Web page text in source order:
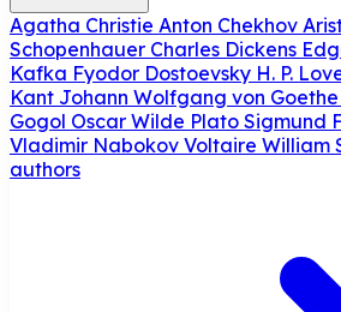
Agatha Christie Anton Chekhov
Schopenhauer Charles Dickens
Kafka Fyodor Dostoevsky H. P.
Kant Johann Wolfgang von Goethe
Gogol Oscar Wilde Plato Sigmund
Vladimir Nabokov Voltaire William
authors